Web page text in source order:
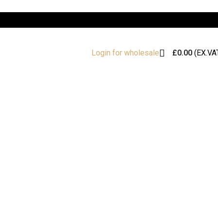
Login for wholesale £0.00